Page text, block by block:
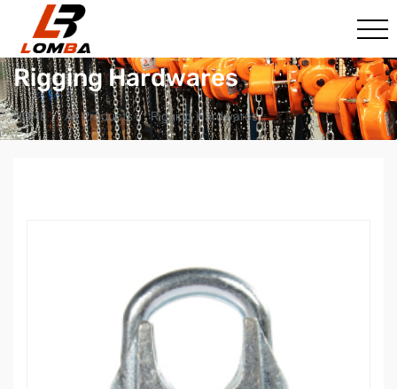
Rigging Hardwares
HOME All Products Rigging Hardwares